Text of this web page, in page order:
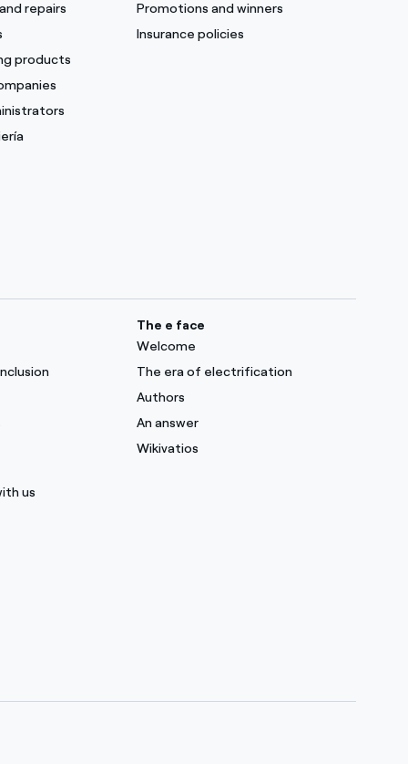
repairs
products
Promotions and winners
Insurance policies
us
The e face
Welcome
The era of electrification
Authors
An answer
Wikivatios